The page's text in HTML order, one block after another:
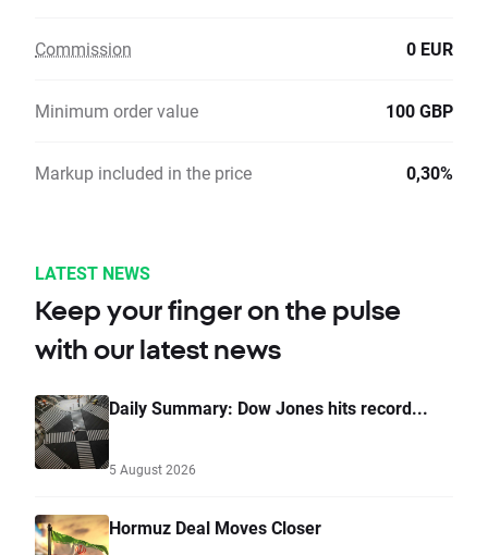
Commission 0 EUR
Minimum order value 100 GBP
Markup included in the price 0,30%
LATEST NEWS
Keep your finger on the pulse
with our latest news
Daily Summary: Dow Jones hits record...
5 August 2026
Hormuz Deal Moves Closer